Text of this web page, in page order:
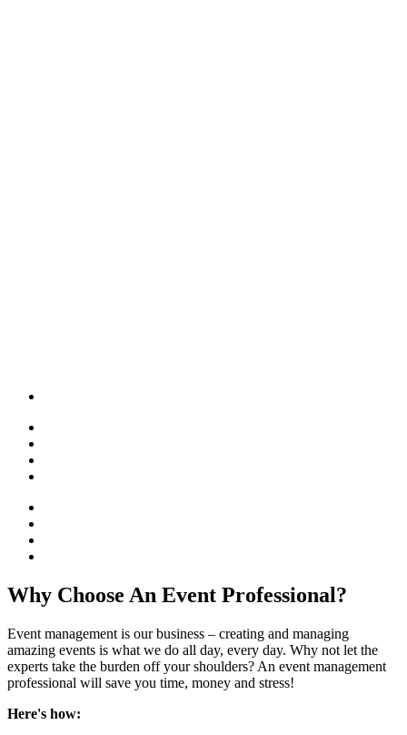
Why Choose An Event Professional?
Event management is our business – creating and managing
amazing events is what we do all day, every day. Why not let the
experts take the burden off your shoulders? An event management
professional will save you time, money and stress!
Here's how: